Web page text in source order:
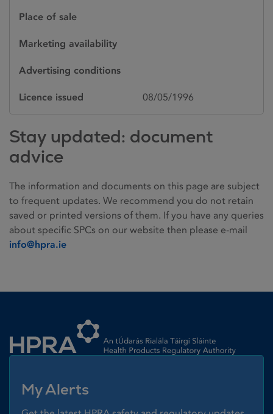
Place of sale
Marketing availability
Advertising conditions
Licence issued 08/05/1996
Stay updated: document
advice
The information and documents on this page are subject
to frequent updates. We recommend you do not retain
saved or printed versions of them. If you have any queries
about specific SPCs on our website then please e-mail
info@hpra.ie
My Alerts